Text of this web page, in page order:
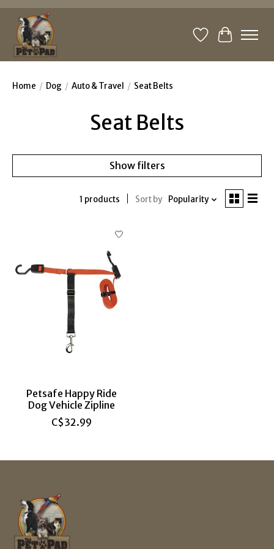
WishlistCart
Home / Dog / Auto & Travel / Seat Belts
Seat Belts
Show filters
1 products Sort by Popularity
Petsafe Happy Ride
Dog Vehicle Zipline
C$32.99